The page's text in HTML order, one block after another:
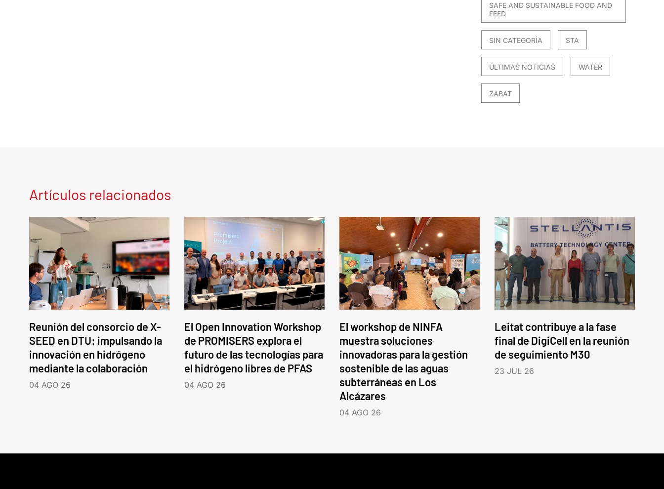
SAFE AND SUSTAINABLE FOOD AND
FEED
SIN CATEGORÍA STA
ÚLTIMAS NOTICIAS WATER
ZABAT
Artículos relacionados
Reunión del consorcio de X-
SEED en DTU: impulsando la
innovación en hidrógeno
mediante la colaboración
04 AGO 26
El Open Innovation Workshop
de PROMISERS explora el
futuro de las tecnologías para
el hidrógeno libres de PFAS
04 AGO 26
El workshop de NINFA
muestra soluciones
innovadoras para la gestión
sostenible de las aguas
subterráneas en Los
Alcázares
04 AGO 26
Leitat contribuye a la fase
final de DigiCell en la reunión
de seguimiento M30
23 JUL 26